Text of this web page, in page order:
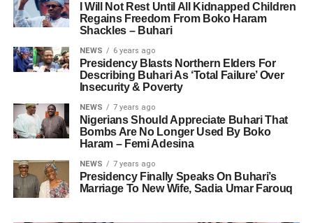
I Will Not Rest Until All Kidnapped Children
Regains Freedom From Boko Haram
Shackles – Buhari
NEWS 6 years ago
Presidency Blasts Northern Elders For
Describing Buhari As ‘Total Failure’ Over
Insecurity & Poverty
NEWS 7 years ago
Nigerians Should Appreciate Buhari That
Bombs Are No Longer Used By Boko
Haram – Femi Adesina
NEWS 7 years ago
Presidency Finally Speaks On Buhari’s
Marriage To New Wife, Sadia Umar Farouq